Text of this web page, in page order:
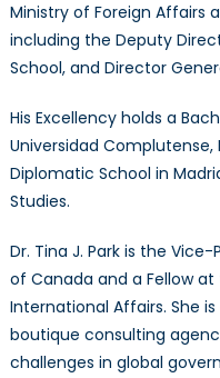
Ministry of Foreign Affairs
including the Deputy
School, and Director
His Excellency holds a
Universidad
Diplomatic School in
Studies.
Dr. Tina J. Park is the
of Canada and a Fellow
International Affairs. She
boutique consulting
challenges in global